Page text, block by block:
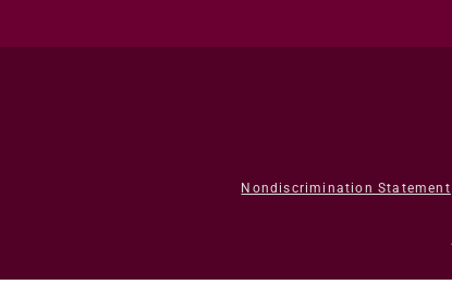
Nondiscrimination Statement